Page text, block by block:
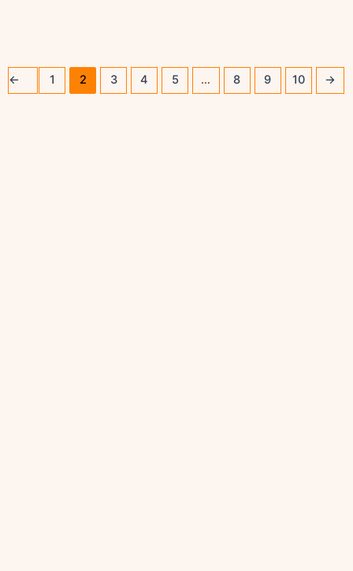
← 1 2 3 4 5 … 8 9 10 →